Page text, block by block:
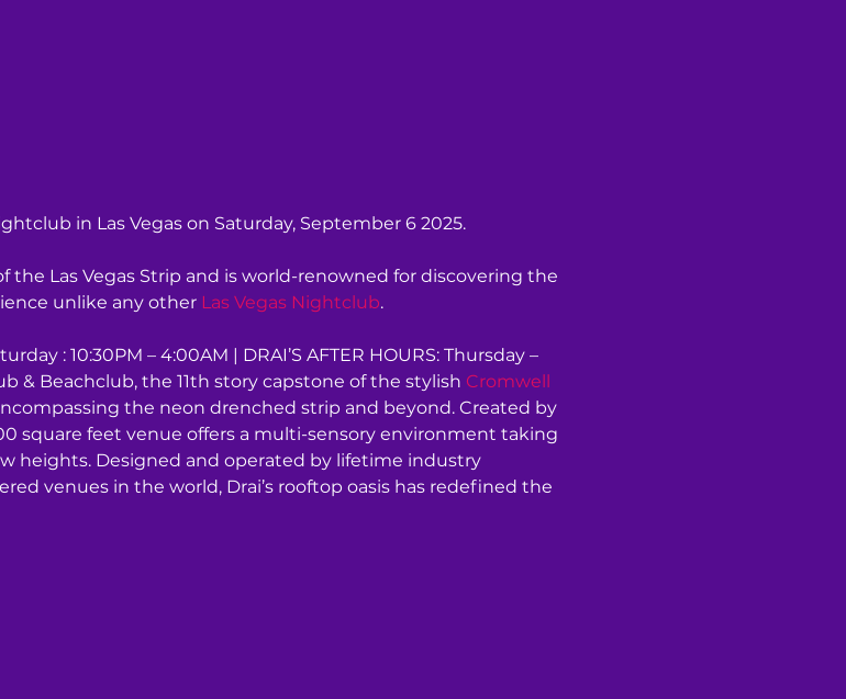
in Las Vegas on Saturday, September 6 2025.
the Las Vegas Strip and is world-renowned for discovering the
unlike any other Las Vegas Nightclub.
: 10:30PM – 4:00AM | DRAI’S AFTER HOURS: Thursday –
& Beachclub, the 11th story capstone of the stylish Cromwell
the neon drenched strip and beyond. Created by
square feet venue offers a multi-sensory environment taking
heights. Designed and operated by lifetime industry
venues in the world, Drai’s rooftop oasis has redefined the